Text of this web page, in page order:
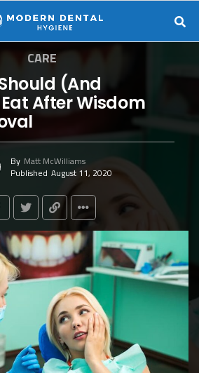
CARE
(And
After Wisdom
By Matt McWilliams
Published August 11, 2020